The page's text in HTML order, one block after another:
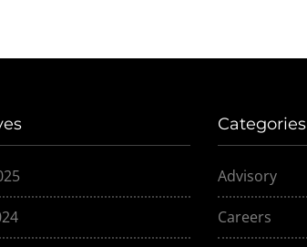
Categories
Advisory
Careers